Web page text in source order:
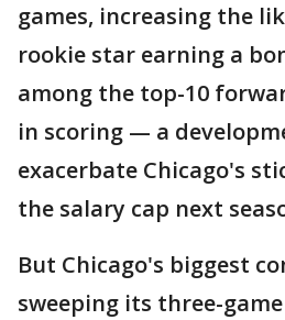
games, increasing the
rookie star earning a
among the top-10
in scoring — a
exacerbate Chicago's
the salary cap next
But Chicago's biggest
sweeping its three-